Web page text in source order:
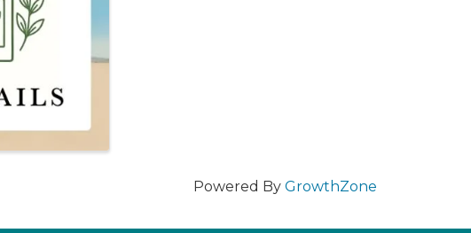
Powered By GrowthZone